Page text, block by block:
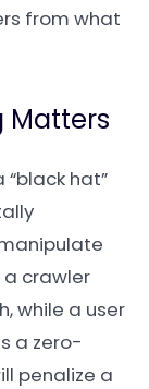
from what
Matters
hat”
a crawler
while a user
a zero-
penalize a